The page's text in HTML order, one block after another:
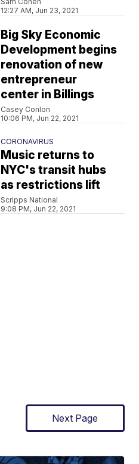
12:27 AM, Jun 23, 2021
Big Sky Economic
Development begins
renovation of new
entrepreneur
center in Billings
Casey Conlon
10:06 PM, Jun 22, 2021
CORONAVIRUS
Music returns to
NYC's transit hubs
as restrictions lift
Scripps National
9:08 PM, Jun 22, 2021
Next Page